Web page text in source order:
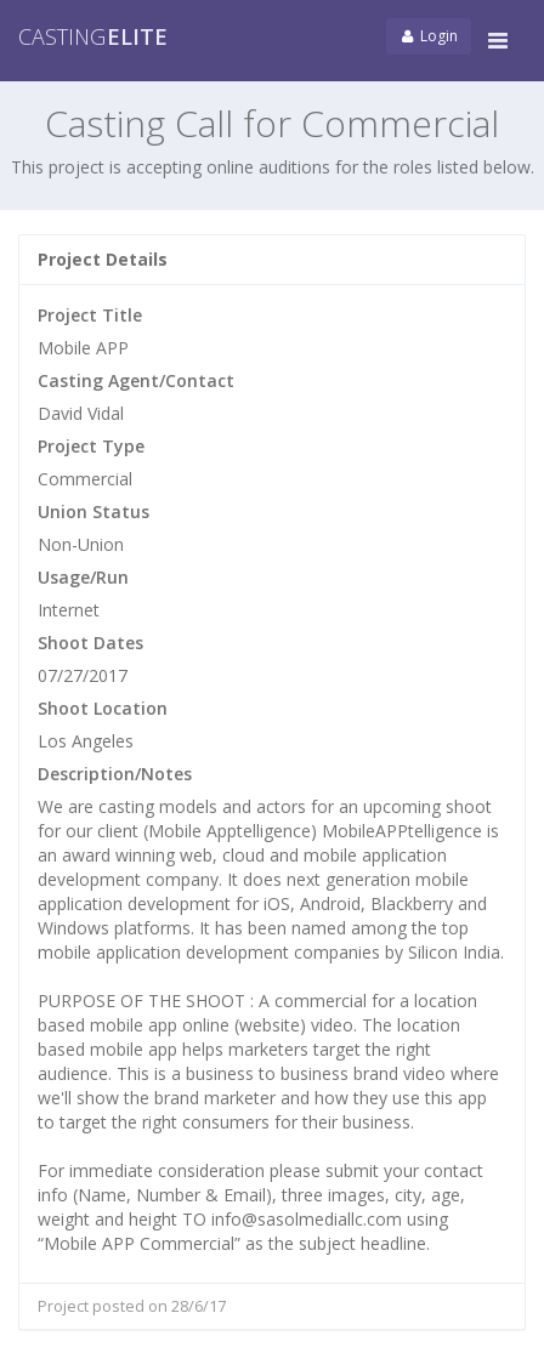
CASTINGELITE Login
Casting Call for Commercial
This project is accepting online auditions for the roles listed below.
Project Details
Project Title
Mobile APP
Casting Agent/Contact
David Vidal
Project Type
Commercial
Union Status
Non-Union
Usage/Run
Internet
Shoot Dates
07/27/2017
Shoot Location
Los Angeles
Description/Notes
We are casting models and actors for an upcoming shoot
for our client (Mobile Apptelligence) MobileAPPtelligence is
an award winning web, cloud and mobile application
development company. It does next generation mobile
application development for iOS, Android, Blackberry and
Windows platforms. It has been named among the top
mobile application development companies by Silicon India.
PURPOSE OF THE SHOOT : A commercial for a location
based mobile app online (website) video. The location
based mobile app helps marketers target the right
audience. This is a business to business brand video where
we'll show the brand marketer and how they use this app
to target the right consumers for their business.
For immediate consideration please submit your contact
info (Name, Number & Email), three images, city, age,
weight and height TO info@sasolmediallc.com using
“Mobile APP Commercial” as the subject headline.
Project posted on 28/6/17